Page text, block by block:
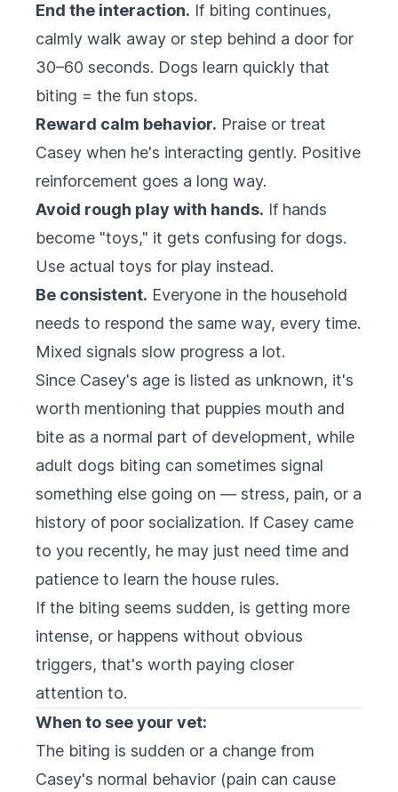
End the interaction. If biting continues,
calmly walk away or step behind a door for
30–60 seconds. Dogs learn quickly that
biting = the fun stops.
Reward calm behavior. Praise or treat
Casey when he's interacting gently. Positive
reinforcement goes a long way.
Avoid rough play with hands. If hands
become "toys," it gets confusing for dogs.
Use actual toys for play instead.
Be consistent. Everyone in the household
needs to respond the same way, every time.
Mixed signals slow progress a lot.
Since Casey's age is listed as unknown, it's
worth mentioning that puppies mouth and
bite as a normal part of development, while
adult dogs biting can sometimes signal
something else going on — stress, pain, or a
history of poor socialization. If Casey came
to you recently, he may just need time and
patience to learn the house rules.
If the biting seems sudden, is getting more
intense, or happens without obvious
triggers, that's worth paying closer
attention to.
When to see your vet:
The biting is sudden or a change from
Casey's normal behavior (pain can cause